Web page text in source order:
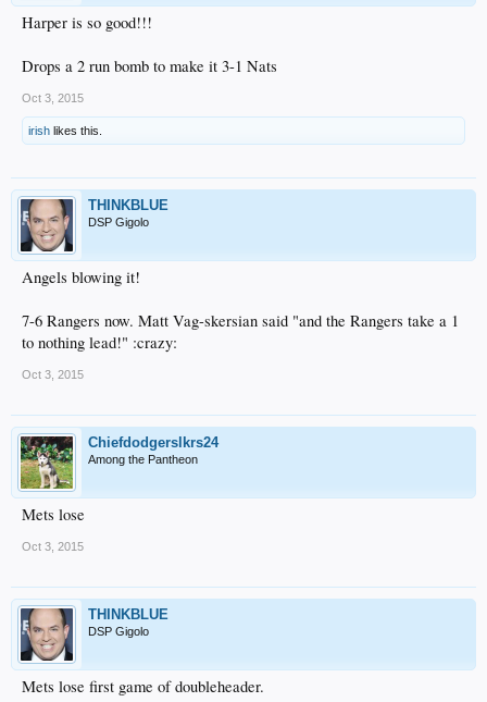
Harper is so good!!!
Drops a 2 run bomb to make it 3-1 Nats
Oct 3, 2015
irish likes this.
THINKBLUE
DSP Gigolo
Angels blowing it!
7-6 Rangers now. Matt Vag-skersian said "and the Rangers take a 1
to nothing lead!" :crazy:
Oct 3, 2015
Chiefdodgerslkrs24
Among the Pantheon
Mets lose
Oct 3, 2015
THINKBLUE
DSP Gigolo
Mets lose first game of doubleheader.